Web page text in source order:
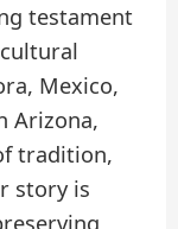
testament
Mexico,
Arizona,
tradition,
story is